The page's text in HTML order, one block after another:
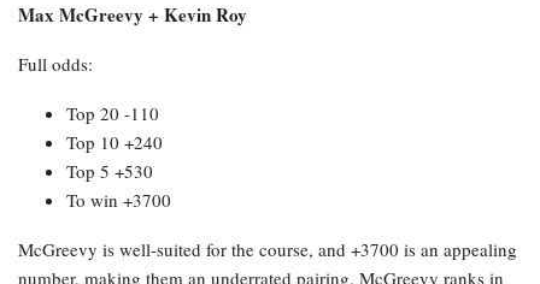
Max McGreevy + Kevin Roy
Full odds:
Top 20 -110
Top 10 +240
Top 5 +530
To win +3700
McGreevy is well-suited for the course, and +3700 is an appealing
number, making them an underrated pairing. McGreevy ranks in